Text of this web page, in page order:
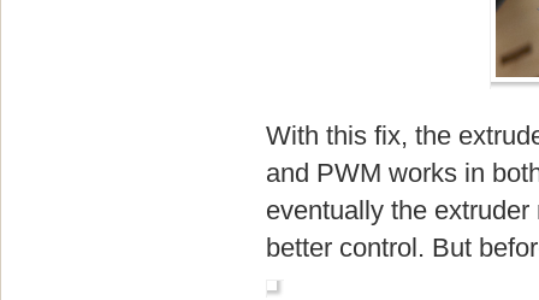
With this fix, the
and PWM works in
eventually the
better control. But